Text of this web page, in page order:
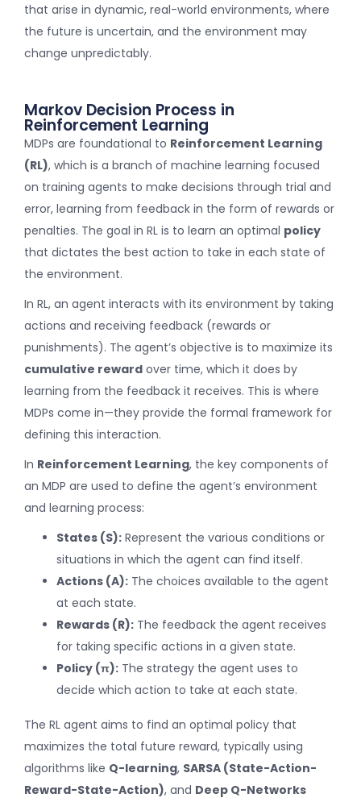
that arise in dynamic, real-world environments, where
the future is uncertain, and the environment may
change unpredictably.
Markov Decision Process in
Reinforcement Learning
MDPs are foundational to Reinforcement Learning
(RL), which is a branch of machine learning focused
on training agents to make decisions through trial and
error, learning from feedback in the form of rewards or
penalties. The goal in RL is to learn an optimal policy
that dictates the best action to take in each state of
the environment.
In RL, an agent interacts with its environment by taking
actions and receiving feedback (rewards or
punishments). The agent’s objective is to maximize its
cumulative reward over time, which it does by
learning from the feedback it receives. This is where
MDPs come in—they provide the formal framework for
defining this interaction.
In Reinforcement Learning, the key components of
an MDP are used to define the agent’s environment
and learning process:
States (S): Represent the various conditions or
situations in which the agent can find itself.
Actions (A): The choices available to the agent
at each state.
Rewards (R): The feedback the agent receives
for taking specific actions in a given state.
Policy (π): The strategy the agent uses to
decide which action to take at each state.
The RL agent aims to find an optimal policy that
maximizes the total future reward, typically using
algorithms like Q-learning, SARSA (State-Action-
Reward-State-Action), and Deep Q-Networks